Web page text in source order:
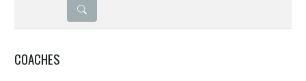
DETAILS
COACHES